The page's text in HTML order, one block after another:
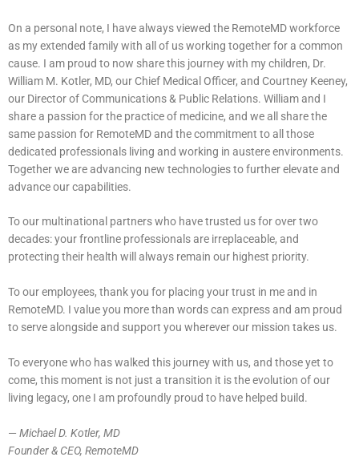
On a personal note, I have always viewed the RemoteMD workforce
as my extended family with all of us working together for a common
cause. I am proud to now share this journey with my children, Dr.
William M. Kotler, MD, our Chief Medical Officer, and Courtney Keeney,
our Director of Communications & Public Relations. William and I
share a passion for the practice of medicine, and we all share the
same passion for RemoteMD and the commitment to all those
dedicated professionals living and working in austere environments.
Together we are advancing new technologies to further elevate and
advance our capabilities.
To our multinational partners who have trusted us for over two
decades: your frontline professionals are irreplaceable, and
protecting their health will always remain our highest priority.
To our employees, thank you for placing your trust in me and in
RemoteMD. I value you more than words can express and am proud
to serve alongside and support you wherever our mission takes us.
To everyone who has walked this journey with us, and those yet to
come, this moment is not just a transition it is the evolution of our
living legacy, one I am profoundly proud to have helped build.
— Michael D. Kotler, MD
Founder & CEO, RemoteMD